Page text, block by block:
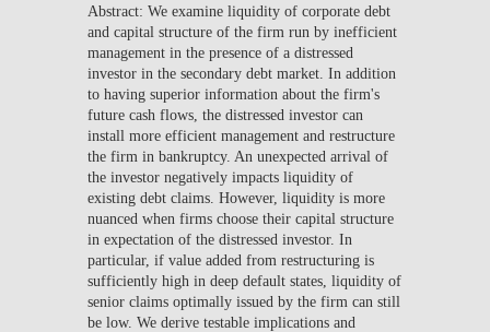
Abstract: We examine liquidity of corporate debt
and capital structure of the firm run by inefficient
management in the presence of a distressed
investor in the secondary debt market. In addition
to having superior information about the firm's
future cash flows, the distressed investor can
install more efficient management and restructure
the firm in bankruptcy. An unexpected arrival of
the investor negatively impacts liquidity of
existing debt claims. However, liquidity is more
nuanced when firms choose their capital structure
in expectation of the distressed investor. In
particular, if value added from restructuring is
sufficiently high in deep default states, liquidity of
senior claims optimally issued by the firm can still
be low. We derive testable implications and